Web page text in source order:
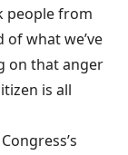
people from
what we’ve
on that anger
is all